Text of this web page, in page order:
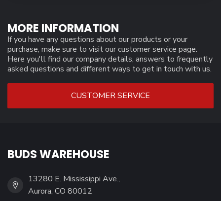
MORE INFORMATION
If you have any questions about our products or your
purchase, make sure to visit our customer service page.
Here you'll find our company details, answers to frequently
asked questions and different ways to get in touch with us.
CUSTOMER SERVICE
BUDS WAREHOUSE
13280 E. Mississippi Ave.,
Aurora, CO 80012